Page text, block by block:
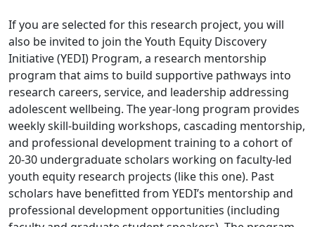
If you are selected for this research project, you will
also be invited to join the Youth Equity Discovery
Initiative (YEDI) Program, a research mentorship
program that aims to build supportive pathways into
research careers, service, and leadership addressing
adolescent wellbeing. The year-long program provides
weekly skill-building workshops, cascading mentorship,
and professional development training to a cohort of
20-30 undergraduate scholars working on faculty-led
youth equity research projects (like this one). Past
scholars have benefitted from YEDI’s mentorship and
professional development opportunities (including